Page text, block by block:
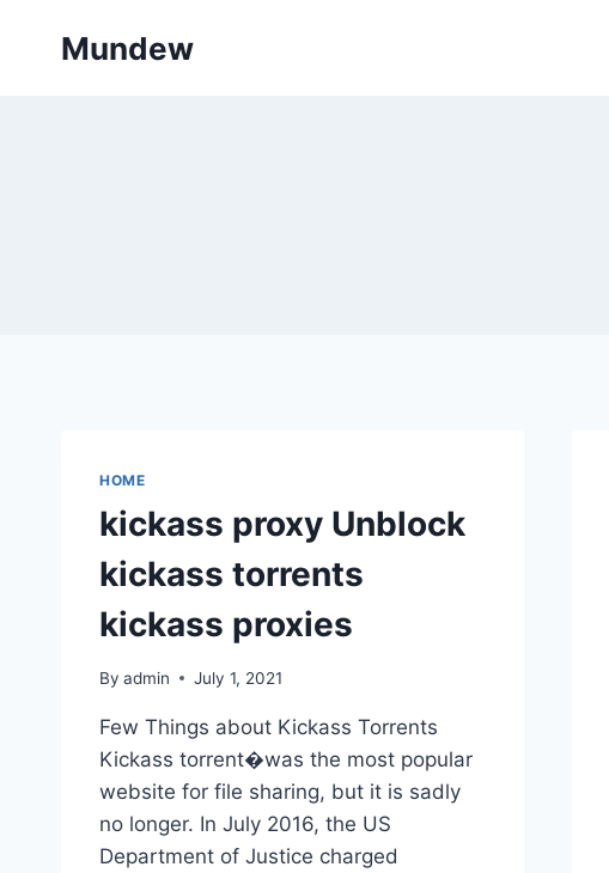
Mundew
HOME
kickass proxy Unblock
kickass torrents
kickass proxies
By admin July 1, 2021
Few Things about Kickass Torrents
Kickass torrent�was the most popular
website for file sharing, but it is sadly
no longer. In July 2016, the US
Department of Justice charged